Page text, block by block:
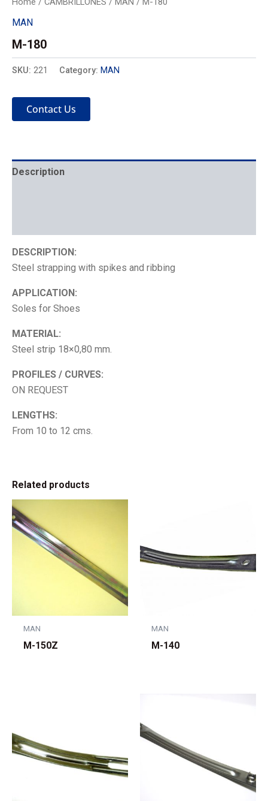
MAN
M-180
SKU: 221 Category: MAN
Contact Us
Description
DESCRIPTION:
Steel strapping with spikes and ribbing
APPLICATION:
Soles for Shoes
MATERIAL:
Steel strip 18×0,80 mm.
PROFILES / CURVES:
ON REQUEST
LENGTHS:
From 10 to 12 cms.
Related products
MAN
M-150Z
MAN
M-140